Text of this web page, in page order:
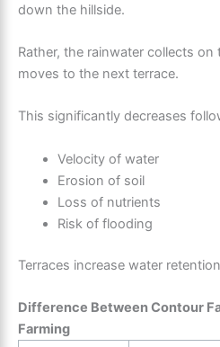
down the hillside.
Rather, the rainwater collects
moves to the next terrace.
This significantly decreases
Velocity of water
Erosion of soil
Loss of nutrients
Risk of flooding
Terraces increase water
Difference Between Contour
Farming